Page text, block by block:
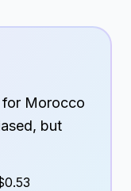
for Morocco
but